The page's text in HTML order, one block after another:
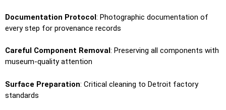
Documentation Protocol: Photographic documentation of
every step for provenance records
Careful Component Removal : Preserving all components with
museum-quality attention
Surface Preparation: Critical cleaning to Detroit factory
standards